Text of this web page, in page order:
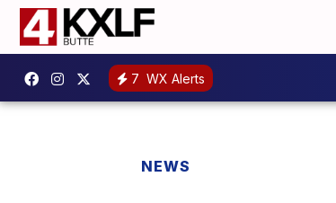
7 WX Alerts
NEWS